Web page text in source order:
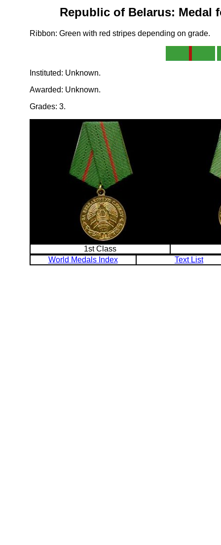
Republic of Belarus: Medal
Ribbon: Green with red stripes depending on grade.
Instituted: Unknown.
Awarded: Unknown.
Grades: 3.
1st Class
World Medals Index
Text List